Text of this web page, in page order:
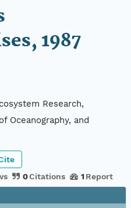
1987
Research,
Oceanography, and
0Citations 1 Report